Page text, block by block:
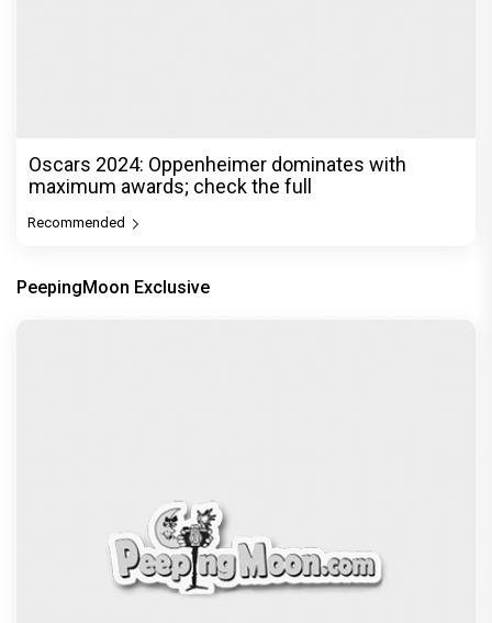
Oscars 2024: Oppenheimer dominates with
maximum awards; check the full
Recommended
PeepingMoon Exclusive